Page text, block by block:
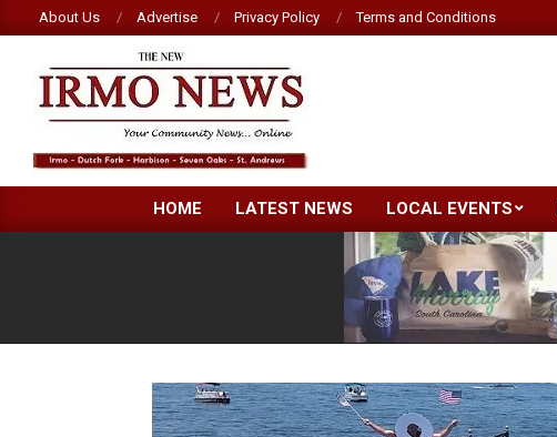
to
content
About Us Advertise Privacy Policy Terms and Conditions
NEW
IRMO HOME LATEST NEWS LOCAL EVENTS